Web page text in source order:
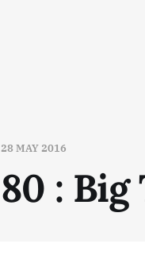
28 MAY 2016
80 : Big